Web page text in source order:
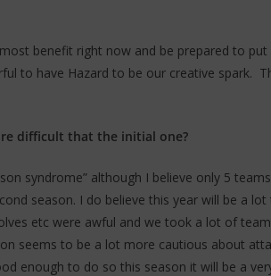
benefit right now and be prepared to
to have Hazard to be our creative spark.
difficult that the initial one?
syndrome” although I believe only 5
season. I do believe this year will be a lot
etc were awful and we took a lot of
seems to be a lot more cautious about
enough to do so this season it will be a